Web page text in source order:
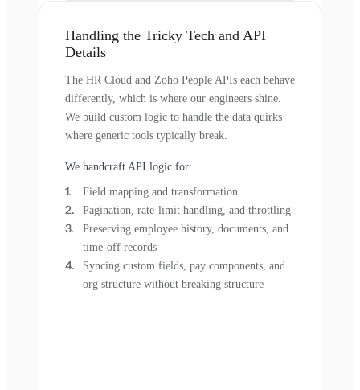
Handling the Tricky Tech and API
Details
The HR Cloud and Zoho People APIs each behave
differently, which is where our engineers shine.
We build custom logic to handle the data quirks
where generic tools typically break.
We handcraft API logic for:
Field mapping and transformation
Pagination, rate-limit handling, and throttling
Preserving employee history, documents, and
time-off records
Syncing custom fields, pay components, and
org structure without breaking structure